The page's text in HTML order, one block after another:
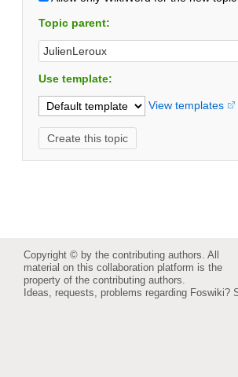
Topic parent:
Use template:
View templates
Copyright © by the contributing authors. All
material on this collaboration platform is the
property of the contributing authors.
Ideas, requests, problems regarding Foswiki?